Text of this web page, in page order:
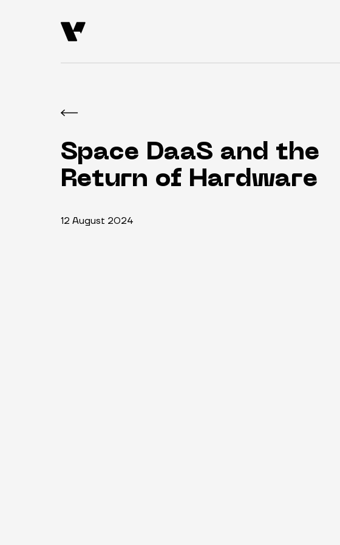
Space DaaS and the
Return of Hardware
12 August 2024